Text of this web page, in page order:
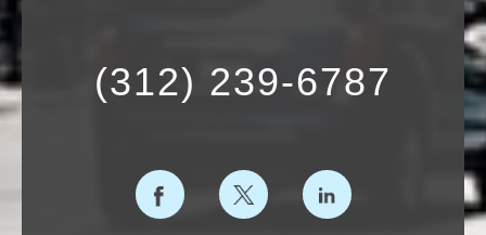
(312) 239-6787